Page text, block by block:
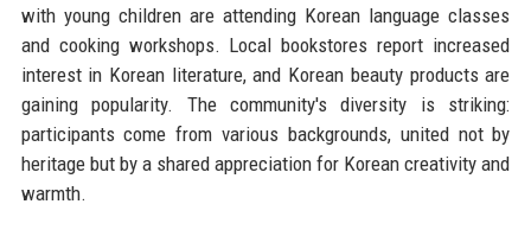
with young children are attending Korean language classes
and cooking workshops. Local bookstores report increased
interest in Korean literature, and Korean beauty products are
gaining popularity. The community's diversity is striking:
participants come from various backgrounds, united not by
heritage but by a shared appreciation for Korean creativity and
warmth.